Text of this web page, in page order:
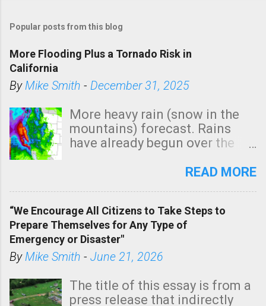
Popular posts from this blog
More Flooding Plus a Tornado Risk in
California
ByMike Smith - December 31, 2025
More heavy rain (snow in the
mountains) forecast. Rains
have already begun over the
state. See 3:15pm radar below.
tomorrow morning, in coastal
areas of Southern California,
shown in dark green.
READ MORE
“We Encourage All Citizens to Take Steps to
Prepare Themselves for Any Type of
Emergency or Disaster"
ByMike Smith - June 21, 2026
The title of this essay is from a
press release that indirectly